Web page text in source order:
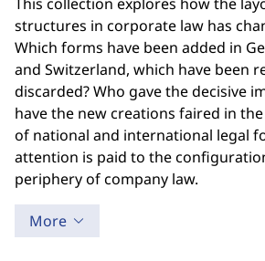
structures in corporate law has
Which forms have been added in
and Switzerland, which have been
discarded? Who gave the decisive
have the new creations faired in
of national and international legal
attention is paid to the
periphery of company law.
More